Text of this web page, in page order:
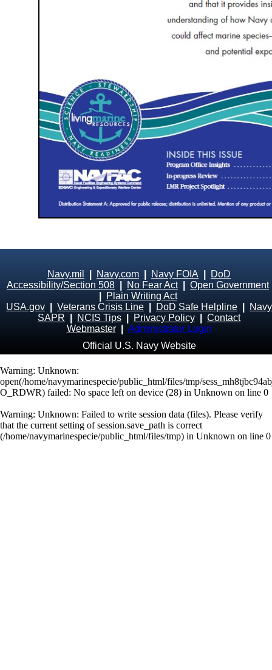
Navy.mil Navy.com Navy FOIA
DoD
Accessibility/Section 508
No Fear Act| Open Government
Plain Writing Act
USA.gov
Veterans Crisis Line DoD Safe Helpline
Navy
SAPR
NCIS Tips Privacy Policy
Contact
Webmaster
Administrator Login
Official U.S. Navy Website
Warning: Unknown:
open(/home/navymarinespecie/public_html/files/tmp/
O_RDWR) failed: No space left on device (28) in Unknown on line 0
Warning: Unknown: Failed to write session data (files). Please verify
that the current setting of session.save_path is correct
(/home/navymarinespecie/public_html/files/tmp) in Unknown on line 0